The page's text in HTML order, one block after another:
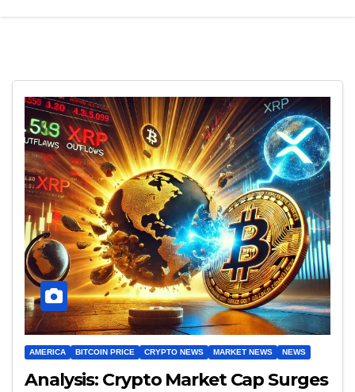
AMERICA BITCOIN PRICE CRYPTO NEWS MARKET NEWS NEWS
Analysis: Crypto Market Cap Surges